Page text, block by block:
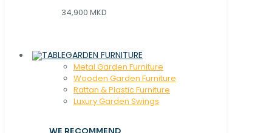
34,900 MKD
GARDEN FURNITURE
Metal Garden Furniture
Wooden Garden Furniture
Rattan & Plastic Furniture
Luxury Garden Swings